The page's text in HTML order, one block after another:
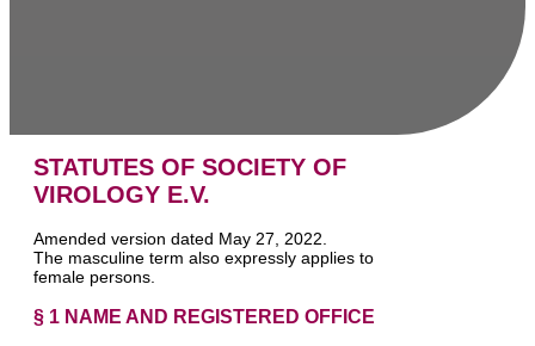
STATUTES OF SOCIETY OF
VIROLOGY E.V.
Amended version dated May 27, 2022.
The masculine term also expressly applies to
female persons.
§ 1 NAME AND REGISTERED OFFICE